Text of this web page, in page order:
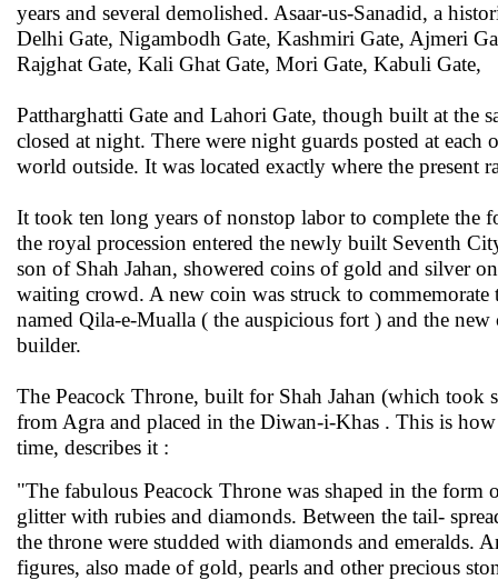
years and several demolished. Asaar-us-Sanadid, a
Delhi Gate, Nigambodh Gate, Kashmiri Gate, Ajmeri
Rajghat Gate, Kali Ghat Gate, Mori Gate, Kabuli Gate,
Pattharghatti Gate and Lahori Gate, though built at the
closed at night. There were night guards posted at
world outside. It was located exactly where the present
It took ten long years of nonstop labor to complete
the royal procession entered the newly built Seventh
son of Shah Jahan, showered coins of gold and silver
waiting crowd. A new coin was struck to
named Qila-e-Mualla ( the auspicious fort ) and the new
builder.
The Peacock Throne, built for Shah Jahan (which took
from Agra and placed in the Diwan-i-Khas . This is
time, describes it :
"The fabulous Peacock Throne was shaped in the form
glitter with rubies and diamonds. Between the tail-
the throne were studded with diamonds and emeralds.
figures, also made of gold, pearls and other precious